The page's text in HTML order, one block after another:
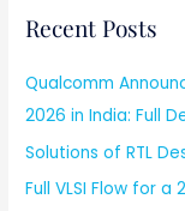
Recent Posts
Qualcomm
2026 in India: Full
Solutions of RTL
Full VLSI Flow for